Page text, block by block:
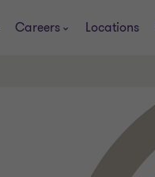
Careers Locations